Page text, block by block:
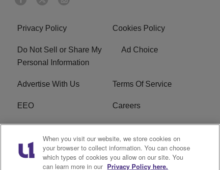
Privacy Policy Cookies Policy
Do Not Sell or Share My
Personal Information
Ad Choice
Advertise With Us Terms Of Service
EEO Careers
FCC Public File
WOL-AM FCC
Applications
R1 Digital
When you visit our website, we store cookies on
your browser to collect information. You can choose
which types of cookies you allow on our site. You
can learn more in our Privacy Policy here.